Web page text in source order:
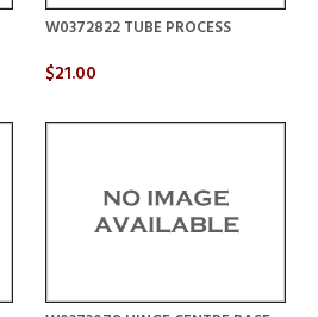
W0372822 TUBE PROCESS
$21.00